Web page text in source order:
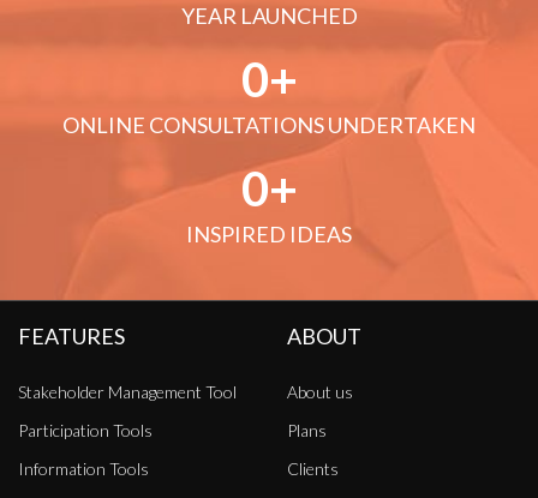
YEAR LAUNCHED
0
ONLINE CONSULTATIONS UNDERTAKEN
0
INSPIRED IDEAS
FEATURES
Stakeholder Management Tool
Participation Tools
Information Tools
ABOUT
About us
Plans
Clients